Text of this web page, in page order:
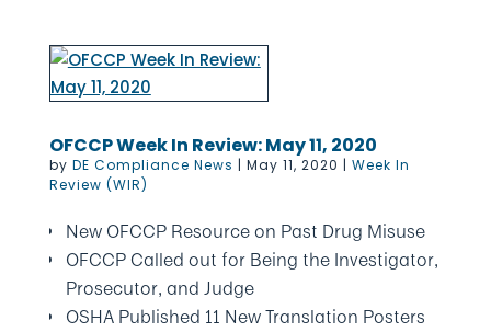
OFCCP Week In Review: May 11, 2020
by DE Compliance News | May 11, 2020 | Week In
Review (WIR)
New OFCCP Resource on Past Drug Misuse
OFCCP Called out for Being the Investigator,
Prosecutor, and Judge
OSHA Published 11 New Translation Posters